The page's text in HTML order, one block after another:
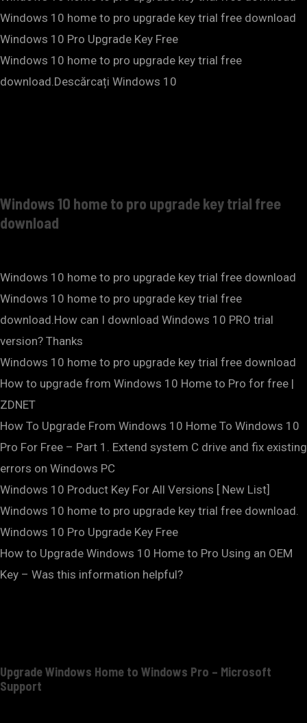
Windows 10 home to pro upgrade key trial free download
Windows 10 Pro Upgrade Key Free
Windows 10 home to pro upgrade key trial free
download.Descărcați Windows 10
Windows 10 home to pro upgrade key trial free
download
Windows 10 home to pro upgrade key trial free download
Windows 10 home to pro upgrade key trial free
download.How can I download Windows 10 PRO trial
version? Thanks
Windows 10 home to pro upgrade key trial free download
How to upgrade from Windows 10 Home to Pro for free |
ZDNET
How To Upgrade From Windows 10 Home To Windows 10
Pro For Free – Part 1. Extend system C drive and fix existing
errors on Windows PC
Windows 10 Product Key For All Versions [ New List]
Windows 10 home to pro upgrade key trial free download.
Windows 10 Pro Upgrade Key Free
How to Upgrade Windows 10 Home to Pro Using an OEM
Key – Was this information helpful?
Upgrade Windows Home to Windows Pro – Microsoft
Support